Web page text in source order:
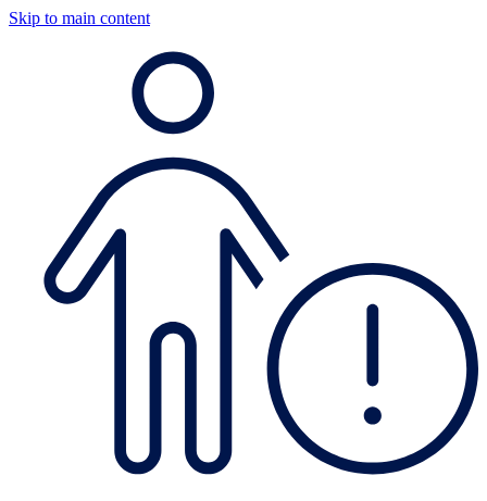
Skip to main content